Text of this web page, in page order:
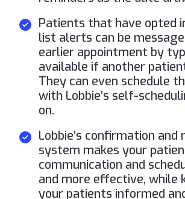
Patients that have opted
list alerts can be
earlier appointment by
available if another
They can even schedule
with Lobbie’s self-
on.
Lobbie’s confirmation and
system makes your
communication and
and more effective, while
your patients informed